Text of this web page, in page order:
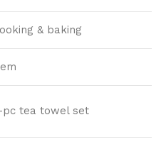
& baking
pc tea towel set